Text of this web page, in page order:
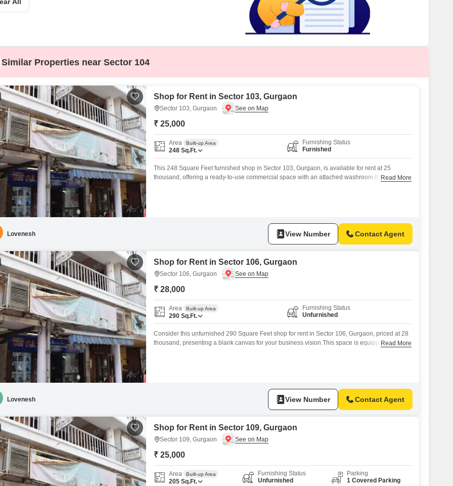
Wall Paint Design
Wall Design
Tiles Design
Kitchen Tiles Design
Kitchen False Ceiling Design
Staircase Design
Door Design
Crockery Unit Design
Study Room Design
Similar Properties near Sector 104
Shop for Rent in Sector 103, Gurgaon
Sector 103, Gurgaon
₹ 25,000
Area Built-up Area
248 Sq.Ft.
Furnishing Status
Furnished
This 248 Square Feet furnished shop in Sector 103, Gurgaon, is available for rent at 25
thousand, offering a ready-to-use commercial space with an attached washroom.It isRead More
Lovenesh View Number Contact Agent
Shop for Rent in Sector 106, Gurgaon
Sector 106, Gurgaon
₹ 28,000
Area Built-up Area
290 Sq.Ft.
Furnishing Status
Unfurnished
Consider this unfurnished 290 Square Feet shop for rent in Sector 106, Gurgaon, priced at 28
thousand, presenting a blank canvas for your business vision.This space is equipped with a
Read More
Lovenesh View Number Contact Agent
Shop for Rent in Sector 109, Gurgaon
Sector 109, Gurgaon
₹ 25,000
Area Built-up Area
205 Sq.Ft.
Furnishing Status
Unfurnished
Parking
1 Covered Parking